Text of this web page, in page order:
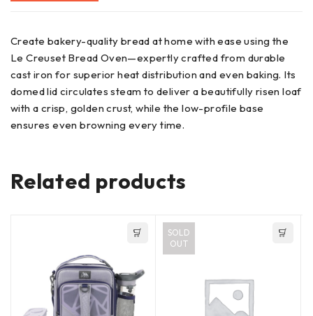
Create bakery-quality bread at home with ease using the
Le Creuset Bread Oven—expertly crafted from durable
cast iron for superior heat distribution and even baking. Its
domed lid circulates steam to deliver a beautifully risen loaf
with a crisp, golden crust, while the low-profile base
ensures even browning every time.
Related products
SOLD
OUT